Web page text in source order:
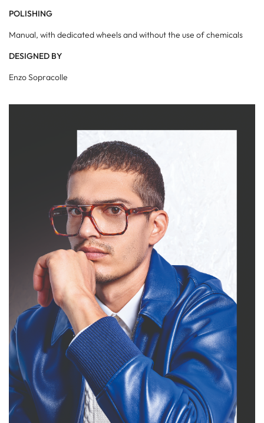
POLISHING
Manual, with dedicated wheels and without the use of chemicals
DESIGNED BY
Enzo Sopracolle